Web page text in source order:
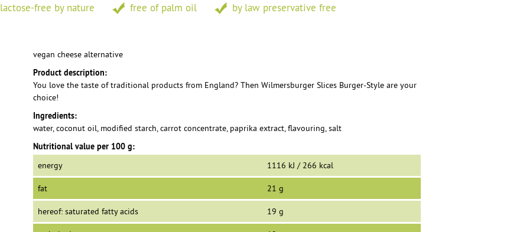
lactose-free by nature free of palm oil by law preservative free
vegan cheese alternative
Product description:
You love the taste of traditional products from England? Then Wilmersburger Slices Burger-Style are your
choice!
Ingredients:
water, coconut oil, modified starch, carrot concentrate, paprika extract, flavouring, salt
Nutritional value per 100 g:
energy
1116 kJ / 266 kcal
fat 21 g
hereof: saturated fatty acids 19 g